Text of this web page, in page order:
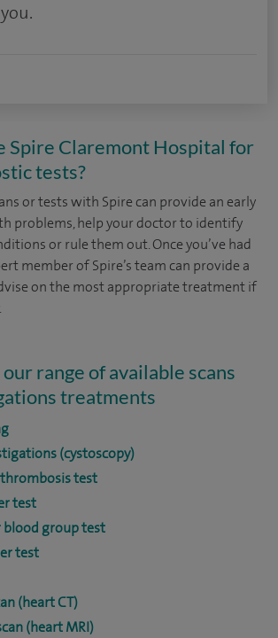
Spire Claremont Hospital for
tests?
or tests with Spire can provide an early
problems, help your doctor to identify
or rule them out. Once you’ve had
member of Spire’s team can provide a
on the most appropriate treatment if
range of available scans
treatments
(cystoscopy)
test
test
blood group test
test
(heart CT)
(heart MRI)